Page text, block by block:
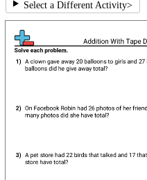
Select a Different Activity>